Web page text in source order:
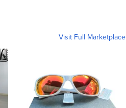
Visit Full Marketplace